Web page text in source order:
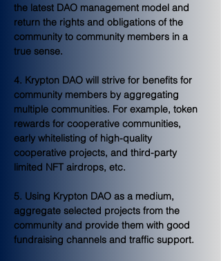
the latest DAO management model and
return the rights and obligations of the
community to community members in a
true sense.
4. Krypton DAO will strive for benefits for
community members by aggregating
multiple communities. For example, token
rewards for cooperative communities,
early whitelisting of high-quality
cooperative projects, and third-party
limited NFT airdrops, etc.
5. Using Krypton DAO as a medium,
aggregate selected projects from the
community and provide them with good
fundraising channels and traffic support.